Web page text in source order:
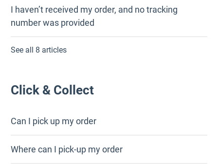
I haven’t received my order, and no tracking
number was provided
See all 8 articles
Click & Collect
Can I pick up my order
Where can I pick-up my order